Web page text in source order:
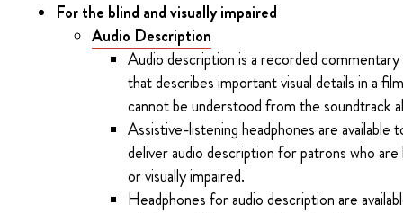
For the blind and visually impaired
Audio Description
Audio description is a recorded
that describes important visual details in a
cannot be understood from the soundtrack
Assistive-listening headphones are available
deliver audio description for patrons who are
or visually impaired.
Headphones for audio description are